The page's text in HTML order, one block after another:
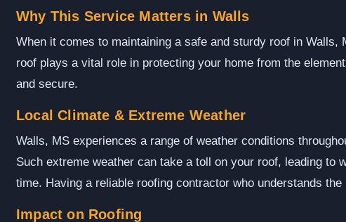
Why This Service Matters in Walls
When it comes to maintaining a safe and sturdy roof in
roof plays a vital role in protecting your home from the
and secure.
Local Climate & Extreme Weather
Walls, MS experiences a range of weather conditions
Such extreme weather can take a toll on your roof, leading to
time. Having a reliable roofing contractor who understands
Impact on Roofing